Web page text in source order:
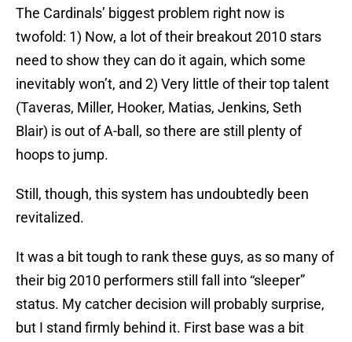
The Cardinals’ biggest problem right now is
twofold: 1) Now, a lot of their breakout 2010 stars
need to show they can do it again, which some
inevitably won’t, and 2) Very little of their top talent
(Taveras, Miller, Hooker, Matias, Jenkins, Seth
Blair) is out of A-ball, so there are still plenty of
hoops to jump.
Still, though, this system has undoubtedly been
revitalized.
It was a bit tough to rank these guys, as so many of
their big 2010 performers still fall into “sleeper”
status. My catcher decision will probably surprise,
but I stand firmly behind it. First base was a bit